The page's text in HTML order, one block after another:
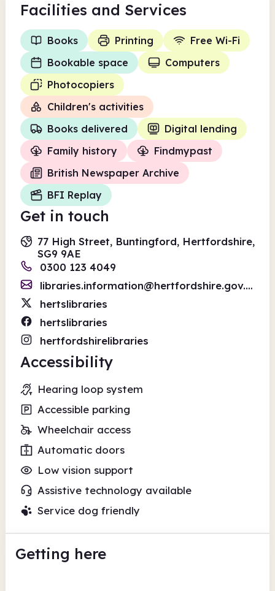
Facilities and Services
Books Printing
Free Wi-Fi
Bookable space
Computers
Photocopiers
Children's activities
Books delivered
Digital lending
Family history
Findmypast
British Newspaper Archive
BFI Replay
Get in touch
77 High Street, Buntingford, Hertfordshire,
SG9 9AE
0300 123 4049
libraries.information@hertfordshire.gov.uk
hertslibraries
hertslibraries
hertfordshirelibraries
Accessibility
Hearing loop system
Accessible parking
Wheelchair access
Automatic doors
Low vision support
Assistive technology available
Service dog friendly
Getting here